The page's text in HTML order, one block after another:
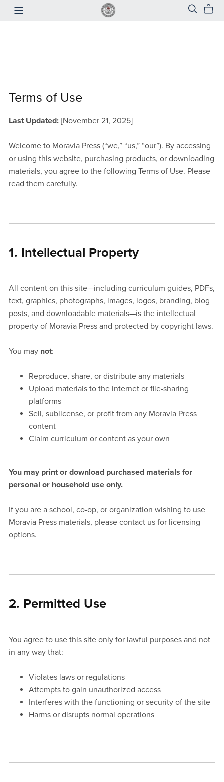
Terms of Use
Last Updated:[November 21, 2025]
Welcome to Moravia Press (“we,” “us,” “our”). By accessing
or using this website, purchasing products, or downloading
materials, you agree to the following Terms of Use. Please
read them carefully.
1. Intellectual Property
All content on this site—including curriculum guides, PDFs,
text, graphics, photographs, images, logos, branding, blog
posts, and downloadable materials—is the intellectual
property of Moravia Press and protected by copyright laws.
You may not:
Reproduce, share, or distribute any materials
Upload materials to the internet or file-sharing
platforms
Sell, sublicense, or profit from any Moravia Press
content
Claim curriculum or content as your own
You may print or download purchased materials for
personal or household use only.
If you are a school, co-op, or organization wishing to use
Moravia Press materials, please contact us for licensing
options.
2. Permitted Use
You agree to use this site only for lawful purposes and not
in any way that:
Violates laws or regulations
Attempts to gain unauthorized access
Interferes with the functioning or security of the site
Harms or disrupts normal operations